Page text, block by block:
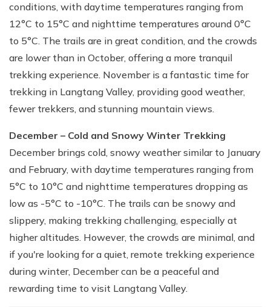
conditions, with daytime temperatures ranging from
12°C to 15°C and nighttime temperatures around 0°C
to 5°C. The trails are in great condition, and the crowds
are lower than in October, offering a more tranquil
trekking experience. November is a fantastic time for
trekking in Langtang Valley, providing good weather,
fewer trekkers, and stunning mountain views.
December – Cold and Snowy Winter Trekking
December brings cold, snowy weather similar to January
and February, with daytime temperatures ranging from
5°C to 10°C and nighttime temperatures dropping as
low as -5°C to -10°C. The trails can be snowy and
slippery, making trekking challenging, especially at
higher altitudes. However, the crowds are minimal, and
if you're looking for a quiet, remote trekking experience
during winter, December can be a peaceful and
rewarding time to visit Langtang Valley.